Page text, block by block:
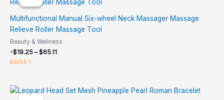
Multifunctional Manual Six-wheel Neck Massager Massage
Relieve Roller Massage Tool
Beauty & Wellness
-$19.25 – $65.11
-$19.25
$65.11
OriginalCurrent